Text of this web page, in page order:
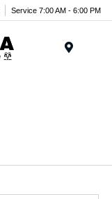
Service 7:00 AM - 6:00 PM